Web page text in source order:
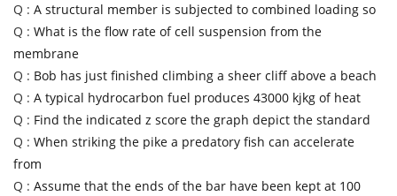
Q : A structural member is subjected to combined loading so
Q : What is the flow rate of cell suspension from the
membrane
Q : Bob has just finished climbing a sheer cliff above a beach
Q : A typical hydrocarbon fuel produces 43000 kjkg of heat
Q : Find the indicated z score the graph depict the standard
Q : When striking the pike a predatory fish can accelerate
from
Q : Assume that the ends of the bar have been kept at 100